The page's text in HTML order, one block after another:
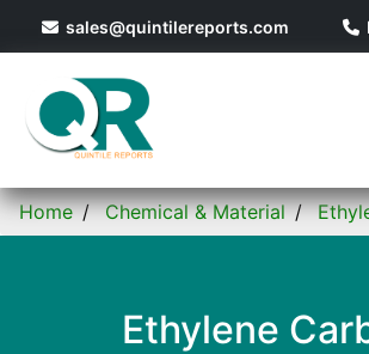
sales@quintilereports.com
Home Chemical & Material
Ethylene